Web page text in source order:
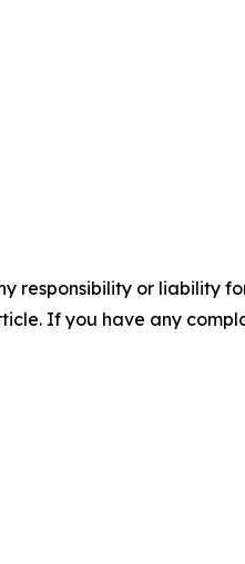
responsibility or liability
If you have any